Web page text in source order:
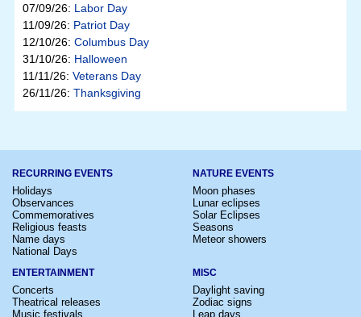
07/09/26: Labor Day
11/09/26: Patriot Day
12/10/26: Columbus Day
31/10/26: Halloween
11/11/26: Veterans Day
26/11/26: Thanksgiving
RECURRING EVENTS
Holidays
Observances
Commemoratives
Religious feasts
Name days
National Days
NATURE EVENTS
Moon phases
Lunar eclipses
Solar Eclipses
Seasons
Meteor showers
ENTERTAINMENT
Concerts
Theatrical releases
Music festivals
MISC
Daylight saving
Zodiac signs
Leap days